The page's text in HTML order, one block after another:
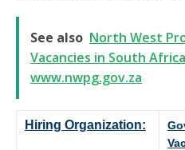
See also North West
Vacancies in South
www.nwpg.gov.za
Hiring Organization: